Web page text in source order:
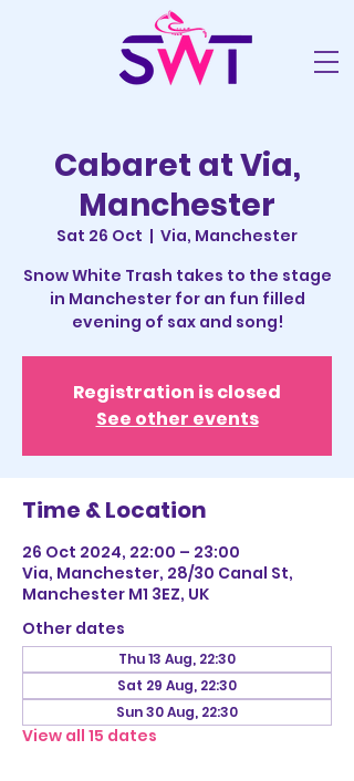
Cabaret at Via,
Manchester
Sat 26 Oct
  |
Via, Manchester
Snow White Trash takes to the stage
in Manchester for an fun filled
evening of sax and song!
Registration is closed
See other events
Time & Location
26 Oct 2024, 22:00 – 23:00
Via, Manchester, 28/30 Canal St,
Manchester M1 3EZ, UK
Other dates
Thu 13 Aug, 22:30
Sat 29 Aug, 22:30
Sun 30 Aug, 22:30
View all 15 dates